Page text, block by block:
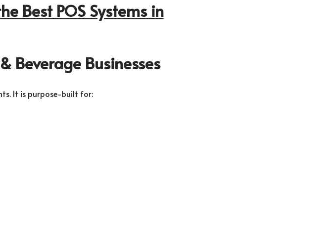
Best POS Systems in
Beverage Businesses
It is purpose-built for: